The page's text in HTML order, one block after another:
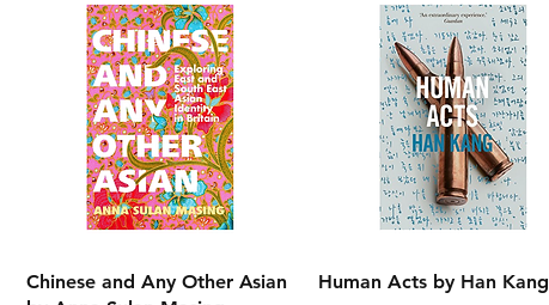
Quick View
Chinese and Any Other Asian
Quick View
Human Acts by Han Kang